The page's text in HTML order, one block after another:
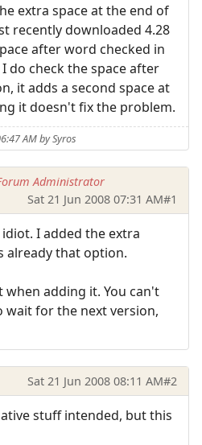
extra space at the end of
recently downloaded 4.28
after word checked in
do check the space after
it adds a second space at
it doesn't fix the problem.
AM by Syros
Administrator
Sat 21 Jun 2008 07:31 AM#1
I added the extra
already that option.
adding it. You can't
wait for the next version,
Sat 21 Jun 2008 08:11 AM#2
stuff intended, but this